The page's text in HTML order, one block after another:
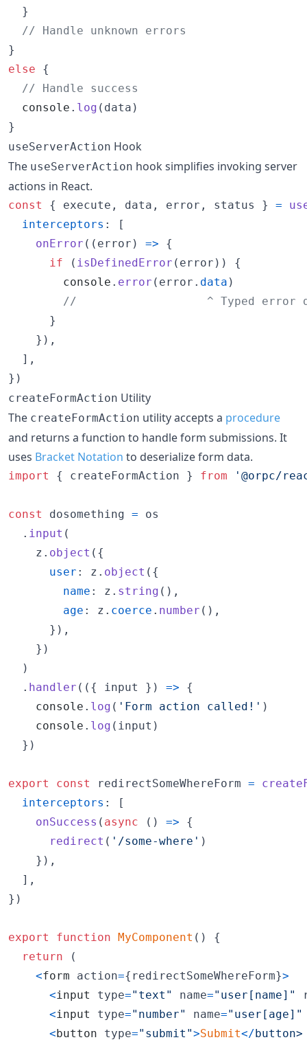
}
// Handle unknown errors
}
else
{
// Handle success
console . log ( data )
}
useServerAction Hook
The useServerAction hook simplifies invoking server
actions in React.
const { execute , data , error , status } =
interceptors :
[
onError ( ( error ) =>
{
if
( isDefinedError ( error ) )
{
console . error ( error . data )
//                   ^ Typed error
}
} ) ,
] ,
} )
createFormAction Utility
The createFormAction utility accepts a procedure
and returns a function to handle form submissions. It
uses Bracket Notation to deserialize form data.
import { createFormAction } from '@orpc/
const dosomething =
os
. input (
z . object ( {
user : z . object ( {
name : z . string ( ) ,
age : z . coerce . number ( ) ,
} ) ,
} )
)
. handler ( ( { input } ) =>
{
console . log ( 'Form action called!' )
console . log ( input )
} )
export const redirectSomeWhereForm =
interceptors :
[
onSuccess ( async ( ) =>
{
redirect ( '/some-where' )
} ) ,
] ,
} )
export function MyComponent ( )
{
return
(
<form action={ redirectSomeWhereForm}>
<input type="text" name="user[name]"
<input type="number" name="user[age]"
<button type="submit">Submit</button>